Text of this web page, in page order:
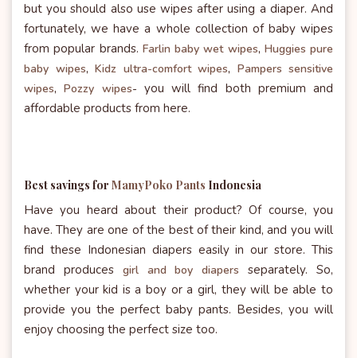
but you should also use wipes after using a diaper. And
fortunately, we have a whole collection of baby wipes
from popular brands. Farlin baby wet wipes, Huggies pure
baby wipes, Kidz ultra-comfort wipes, Pampers sensitive
wipes,Pozzy wipes- you will find both premium and
affordable products from here.
Best savings for MamyPoko Pants Indonesia
Have you heard about their product? Of course, you
have. They are one of the best of their kind, and you will
find these Indonesian diapers easily in our store. This
brand produces girl and boy diapers separately. So,
whether your kid is a boy or a girl, they will be able to
provide you the perfect baby pants. Besides, you will
enjoy choosing the perfect size too.